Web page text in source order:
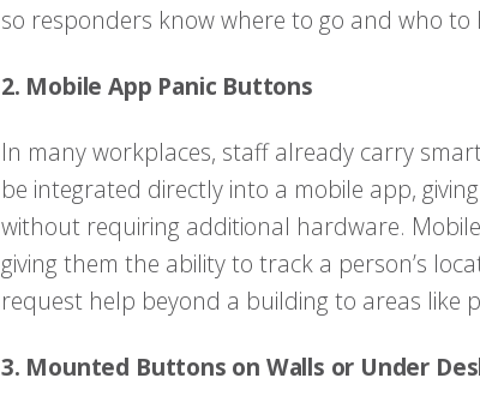
so responders know where to go and who to
2. Mobile App Panic Buttons
In many workplaces, staff already carry
be integrated directly into a mobile app,
without requiring additional hardware.
giving them the ability to track a person’s
request help beyond a building to areas like
3. Mounted Buttons on Walls or Under